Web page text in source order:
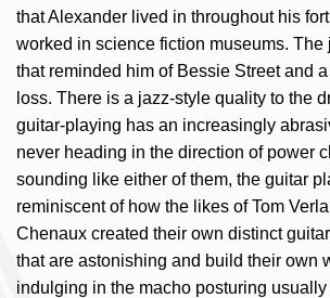
that Alexander lived in throughout his
worked in science fiction museums. The
that reminded him of Bessie Street and
loss. There is a jazz-style quality to the
guitar-playing has an increasingly
never heading in the direction of power
sounding like either of them, the guitar
reminiscent of how the likes of Tom
Chenaux created their own distinct
that are astonishing and build their own
indulging in the macho posturing